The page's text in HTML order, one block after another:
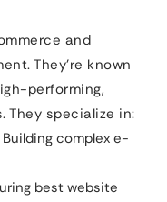
and
They’re known
performing,
They specialize in:
Building complex e-
best website